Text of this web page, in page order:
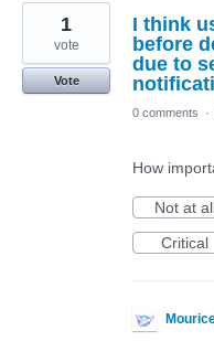
1
found
I think
before
due to
1
vote
Vote
0 comments ·
How
Not at
Critical